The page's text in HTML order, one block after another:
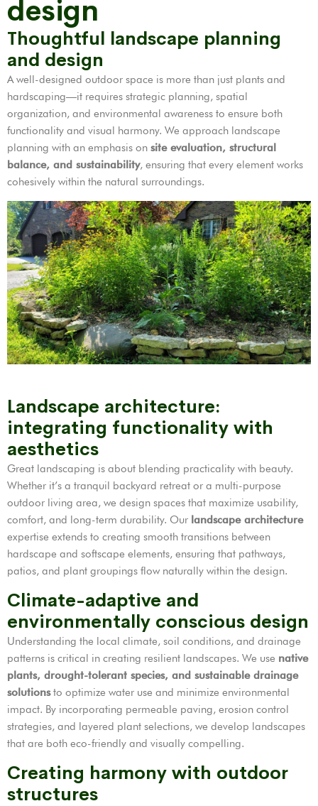
design
Thoughtful landscape planning
and design
A well-designed outdoor space is more than just plants and
hardscaping—it requires strategic planning, spatial
organization, and environmental awareness to ensure both
functionality and visual harmony. We approach landscape
planning with an emphasis on site evaluation, structural
balance, and sustainability, ensuring that every element works
cohesively within the natural surroundings.
Landscape architecture:
integrating functionality with
aesthetics
Great landscaping is about blending practicality with beauty.
Whether it’s a tranquil backyard retreat or a multi-purpose
outdoor living area, we design spaces that maximize usability,
comfort, and long-term durability. Our landscape architecture
expertise extends to creating smooth transitions between
hardscape and softscape elements, ensuring that pathways,
patios, and plant groupings flow naturally within the design.
Climate-adaptive and
environmentally conscious design
Understanding the local climate, soil conditions, and drainage
patterns is critical in creating resilient landscapes. We use native
plants, drought-tolerant species, and sustainable drainage
solutionsto optimize water use and minimize environmental
impact. By incorporating permeable paving, erosion control
strategies, and layered plant selections, we develop landscapes
that are both eco-friendly and visually compelling.
Creating harmony with outdoor
structures